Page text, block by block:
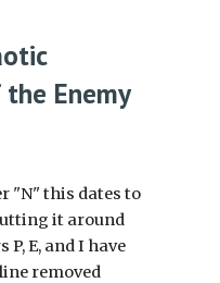
Enemy
"N" this dates to
it around
E, and I have
removed